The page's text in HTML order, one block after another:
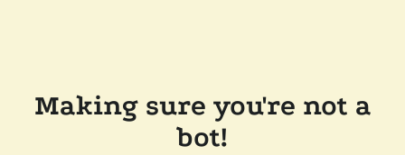
Making sure you're not a
bot!